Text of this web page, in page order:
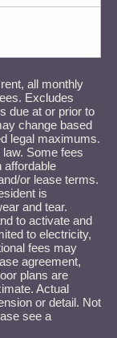
all monthly
Excludes
due at or prior to
change based
legal maximums.
Some fees
affordable
or lease terms.
is
and tear.
to activate and
to electricity,
fees may
agreement,
plans are
Actual
or detail. Not
see a